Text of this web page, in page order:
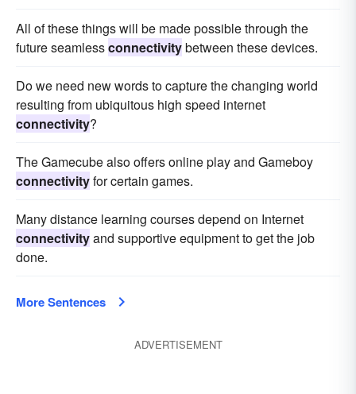
All of these things will be made possible through the
future seamlessconnectivitybetween these devices.
Do we need new words to capture the changing world
resulting from ubiquitous high speed internet
connectivity?
The Gamecube also offers online play and Gameboy
connectivityfor certain games.
Many distance learning courses depend on Internet
connectivityand supportive equipment to get the job
done.
More Sentences
ADVERTISEMENT